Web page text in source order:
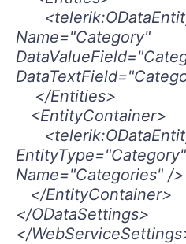
Name="Category"
</Entities>
<EntityContainer>
EntityType="Category"
Name="Categories" />
</EntityContainer>
</ODataSettings>
</